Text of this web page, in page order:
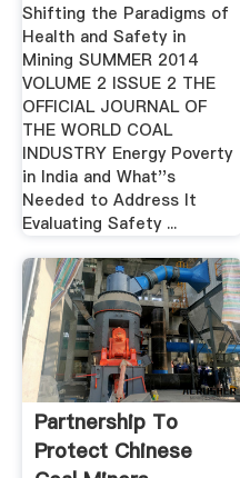
Shifting the Paradigms of
Health and Safety in
Mining SUMMER 2014
VOLUME 2 ISSUE 2 THE
OFFICIAL JOURNAL OF
THE WORLD COAL
INDUSTRY Energy Poverty
in India and What''s
Needed to Address It
Evaluating Safety ...
Partnership To
Protect Chinese